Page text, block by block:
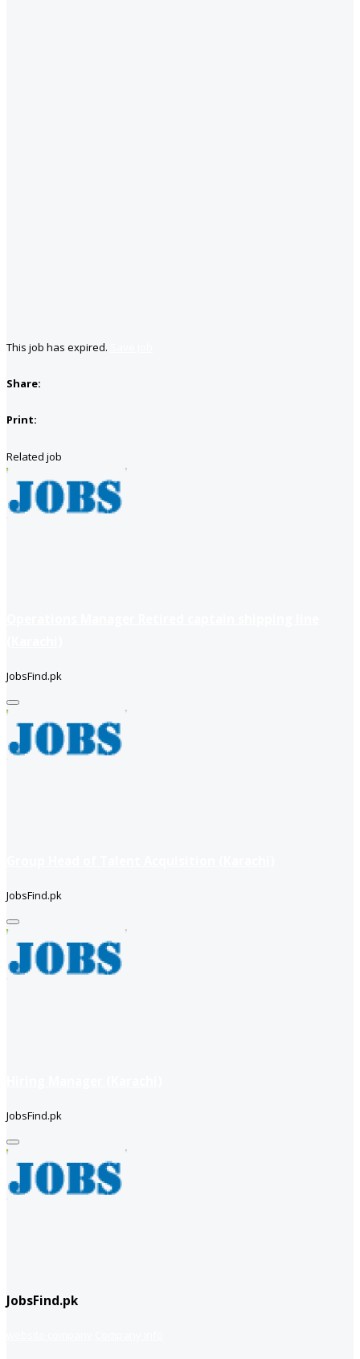
This job has expired.
Share:
Print:
Related job
JobsFind.pk
JobsFind.pk
JobsFind.pk
JobsFind.pk